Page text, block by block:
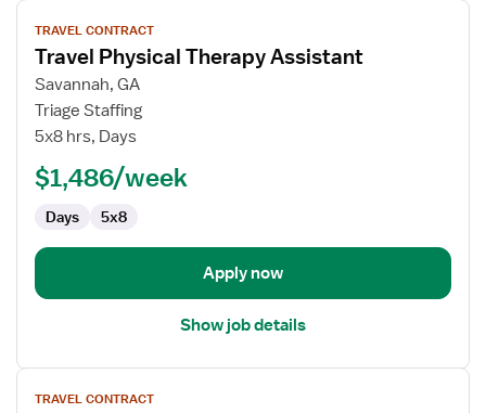
View
job
details
for
Travel
Physical
Assistant
TRAVEL CONTRACT
Travel Physical Therapy Assistant
Savannah, GA
Triage Staffing
5x8 hrs, Days
$1,486/week
Days 5x8
Apply now
Show job details
View
jobTRAVEL CONTRACT